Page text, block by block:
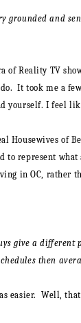
grounded and
of Reality TV
It took me a
yourself. I feel
Housewives of
to represent
in OC, rather
give a different
then
easier. Well,